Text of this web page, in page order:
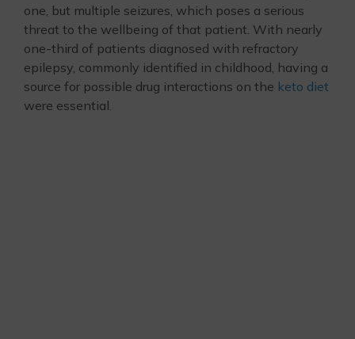
one, but multiple seizures, which poses a serious
threat to the wellbeing of that patient. With nearly
one-third of patients diagnosed with refractory
epilepsy, commonly identified in childhood, having a
source for possible drug interactions on the keto diet
were essential.